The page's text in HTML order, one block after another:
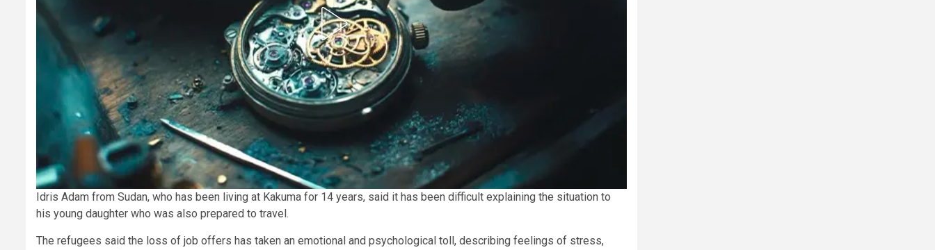
Idris Adam from Sudan, who has been living at Kakuma for 14 years, said it has been difficult explaining the situation to
his young daughter who was also prepared to travel.
The refugees said the loss of job offers has taken an emotional and psychological toll, describing feelings of stress,